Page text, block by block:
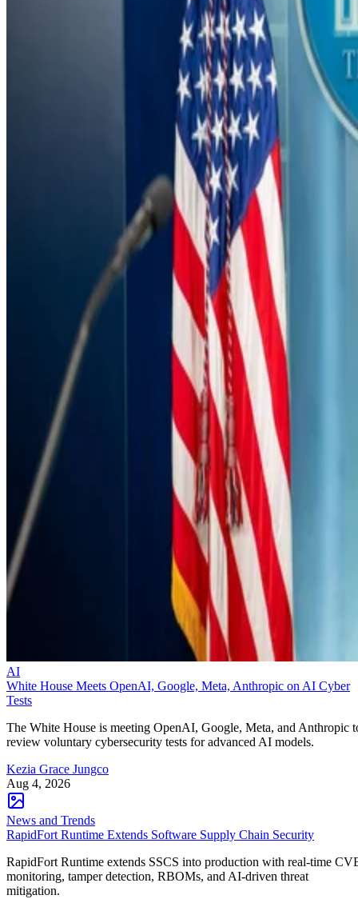
AI
White House Meets OpenAI, Google, Meta, Anthropic on AI Cyber
Tests
The White House is meeting OpenAI, Google, Meta, and Anthropic
review voluntary cybersecurity tests for advanced AI models.
Kezia Grace Jungco
Aug 4, 2026
News and Trends
RapidFort Runtime Extends Software Supply Chain Security
RapidFort Runtime extends SSCS into production with real-time
monitoring, tamper detection, RBOMs, and AI-driven threat
mitigation.